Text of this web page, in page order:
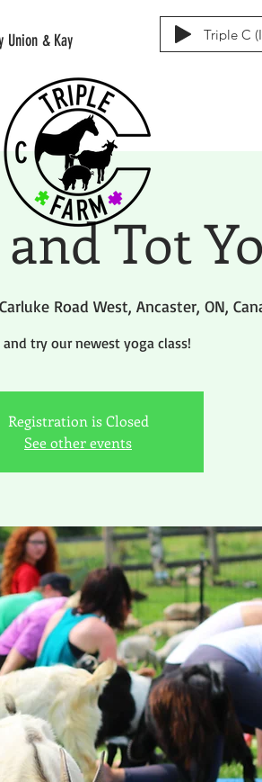
Union & Kay Triple C
Tot
Road West, Ancaster, ON,
and try our newest yoga class!
Registration is Closed
See other events